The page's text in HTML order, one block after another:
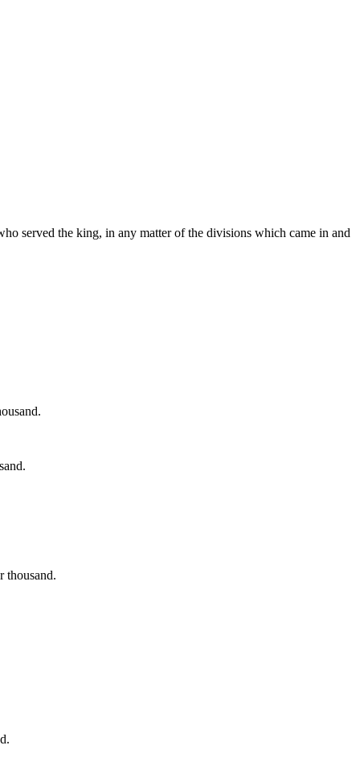
served the king, in any matter of the divisions which came in and
thousand.